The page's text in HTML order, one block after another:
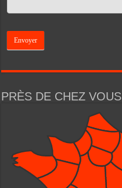
human,
this
field
blank.
PRÈS DE CHEZ VOUS